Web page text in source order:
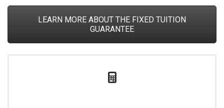
LEARN MORE ABOUT THE FIXED TUITION
GUARANTEE